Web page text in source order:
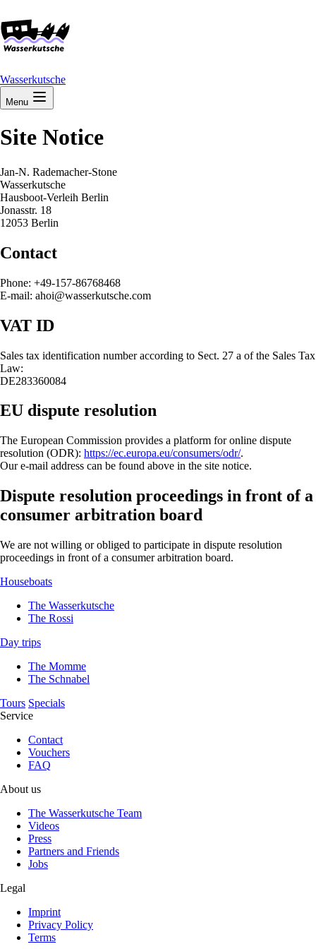
Wasserkutsche
Menu
Site Notice
Jan-N. Rademacher-Stone
Wasserkutsche
Hausboot-Verleih Berlin
Jonasstr. 18
12053 Berlin
Contact
Phone: +49-157-86768468
E-mail: ahoi@wasserkutsche.com
VAT ID
Sales tax identification number according to Sect. 27 a of the Sales Tax
Law:
DE283360084
EU dispute resolution
The European Commission provides a platform for online dispute
resolution (ODR): https://ec.europa.eu/consumers/odr/.
Our e-mail address can be found above in the site notice.
Dispute resolution proceedings in front of a
consumer arbitration board
We are not willing or obliged to participate in dispute resolution
proceedings in front of a consumer arbitration board.
Houseboats
The Wasserkutsche
The Rossi
Day trips
The Momme
The Schnabel
Tours Specials
Service
Contact
Vouchers
FAQ
About us
The Wasserkutsche Team
Videos
Press
Partners and Friends
Jobs
Legal
Imprint
Privacy Policy
Terms